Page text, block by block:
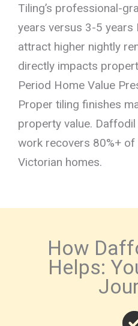
Tiling’s professional-
years versus 3-5 years
attract higher nightly
directly impacts
Period Home Value
Proper tiling finishes
property value.
work recovers 80%+
Victorian homes.
How
Helps: